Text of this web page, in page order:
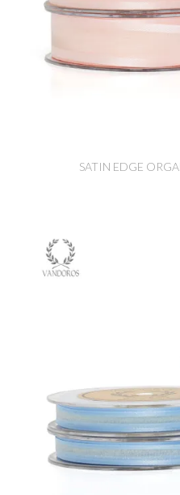
SATIN EDGE